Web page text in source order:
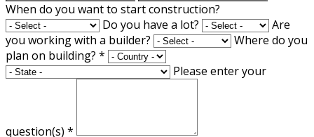
When do you want to start construction?
Do you have a lot?
Are
you working with a builder?
Where do you
plan on building? *
Please enter your
question(s) *